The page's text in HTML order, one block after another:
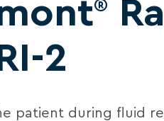
®
2
patient during fluid